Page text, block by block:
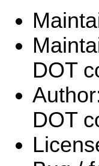
DOT
DOT